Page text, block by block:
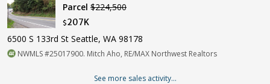
Parcel $224,500
$207K
6500 S 133rd St Seattle, WA 98178
NWMLS #25017900. Mitch Aho, RE/MAX Northwest Realtors
See more sales activity...